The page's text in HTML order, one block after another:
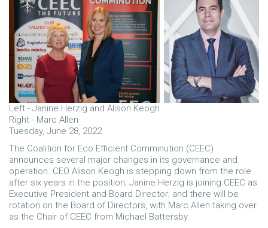
Left - Janine Herzig and Alison Keogh
Right - Marc Allen
Tuesday, June 28, 2022
The Coalition for Eco Efficient Comminution (CEEC)
announces several major changes in its governance and
operation. CEO Alison Keogh is stepping down from the role
after six years in the position; Janine Herzig is joining CEEC as
Executive President and Board Director; and there will be
rotation on the Board of Directors, with Marc Allen taking over
as the Chair of CEEC from Michael Battersby.